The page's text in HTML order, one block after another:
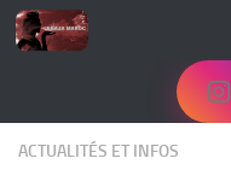
Skip to content
ACTUALITÉS ET INFOS